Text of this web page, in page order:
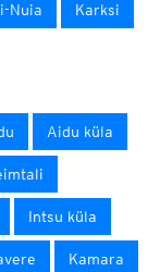
Nuia Karksi
Aidu küla
Intsu küla
Kamara